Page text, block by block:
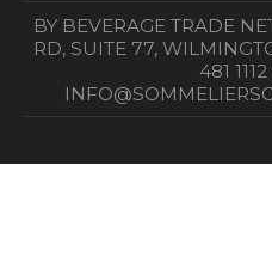
BY BEVERAGE TRADE
RD, SUITE 77,
481